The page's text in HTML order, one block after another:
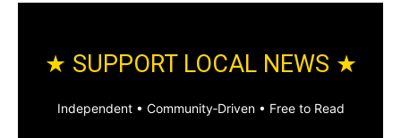
★ SUPPORT LOCAL NEWS ★
Independent • Community‑Driven • Free to Read